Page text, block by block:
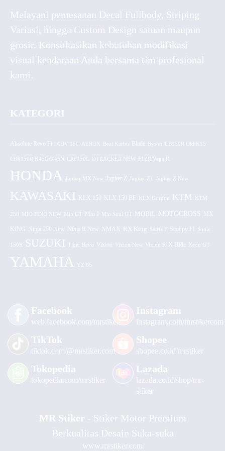
Melayani pemesanan Decal Fullbody, Striping
Variasi, hingga Custom Design satuan maupun
grosir. Konsultasikan kebutuhan modifikasi
visual kendaraan Anda bersama tim profesional
kami.
KATEGORI
Absolute Revo Fit ADV 150 AEROX CB150R Old K15
CBR150R K45G/K45N CRF150L DTRACKER NEW F1ZR/Vega R
HONDA Jupiter MX New Jupiter Z
KAWASAKI KLX 150 KLX 150 BF KLX Gordon KTM KTM
250 MIO FINO NEW Mio GT Mio J Mio Soul GT MOBIL MOTOCROSS MX
KING Ninja 250 New Ninja R New NMAX RX King Satria F Scoopy FI Sonic
150R SUZUKI Tiger Revo Vixion Vixion New Vixion R X-Ride Xeon GT
YAMAHA YZ 85
Facebook
web.facebook.com/mrstiker
Instagram
instagram.com/mrstikercom
TikTok
tiktok.com/@mrstiker.com
Shopee
shopee.co.id/mrstiker
Tokopedia
tokopedia.com/mrstiker
Lazada
lazada.co.id/shop/mr-
stiker
MR Stiker - Stiker Motor Premium
Berkualitas Desain Suka-suka
www.mrstiker.com